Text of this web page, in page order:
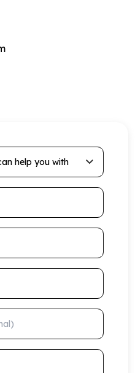
help you with